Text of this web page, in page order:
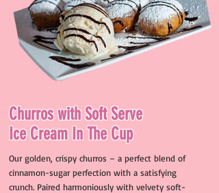
Churros with Soft Serve
Ice Cream In The Cup
Our golden, crispy churros – a perfect blend of
cinnamon-sugar perfection with a satisfying
crunch. Paired harmoniously with velvety soft-